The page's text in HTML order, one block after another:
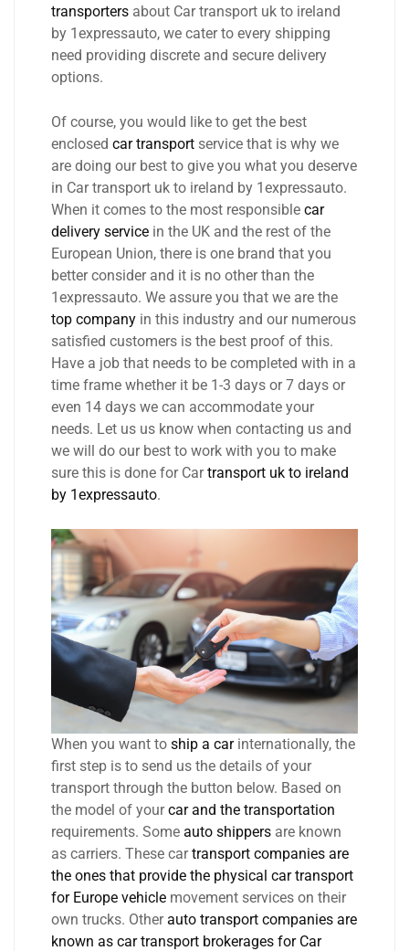
transporters about Car transport uk to ireland
by 1expressauto, we cater to every shipping
need providing discrete and secure delivery
options.
Of course, you would like to get the best
enclosed car transport service that is why we
are doing our best to give you what you deserve
in Car transport uk to ireland by 1expressauto.
When it comes to the most responsible car
delivery service in the UK and the rest of the
European Union, there is one brand that you
better consider and it is no other than the
1expressauto. We assure you that we are the
top company in this industry and our numerous
satisfied customers is the best proof of this.
Have a job that needs to be completed with in a
time frame whether it be 1-3 days or 7 days or
even 14 days we can accommodate your
needs. Let us us know when contacting us and
we will do our best to work with you to make
sure this is done for Cartransport uk to ireland
by 1expressauto.
When you want to ship a carinternationally, the
first step is to send us the details of your
transport through the button below. Based on
the model of yourcar and the transportation
requirements. Some auto shippers are known
as carriers. These cartransport companies are
the ones that provide the physical car transport
for Europe vehicle movement services on their
own trucks. Otherauto transport companies are
known as car transport brokerages for Car